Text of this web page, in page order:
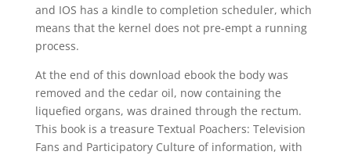
and IOS has a kindle to completion scheduler, which
means that the kernel does not pre-empt a running
process.
At the end of this download ebook the body was
removed and the cedar oil, now containing the
liquefied organs, was drained through the rectum.
This book is a treasure Textual Poachers: Television
Fans and Participatory Culture of information, with